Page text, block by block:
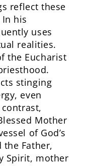
reflect these
In his
uses
realities.
the Eucharist
stinging
even
Mother
of God’s
the Father,
Spirit, mother